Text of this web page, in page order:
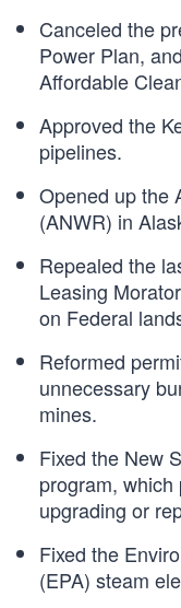
Canceled the
Power Plan,
Affordable
Approved the
pipelines.
Opened up the
(ANWR) in
Repealed the
Leasing
on Federal
Reformed
unnecessary
mines.
Fixed the New
program,
upgrading or
Fixed the
(EPA) steam